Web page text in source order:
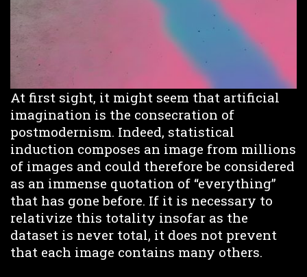
At first sight, it might seem that artificial
imagination is the consecration of
postmodernism. Indeed, statistical
induction composes an image from millions
of images and could therefore be considered
as an immense quotation of “everything”
that has gone before. If it is necessary to
relativize this totality insofar as the
dataset is never total, it does not prevent
that each image contains many others.